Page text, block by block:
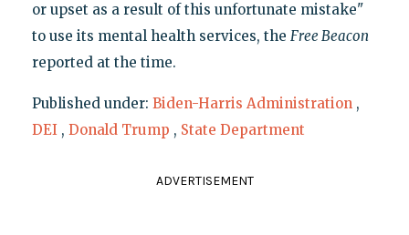
or upset as a result of this unfortunate mistake"
to use its mental health services, the Free Beacon
reported at the time.
Published under: Biden-Harris Administration ,
DEI , Donald Trump , State Department
ADVERTISEMENT